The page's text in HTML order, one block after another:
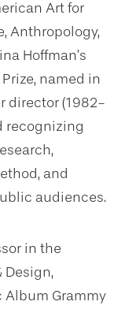
Art for
Anthropology,
Hoffman’s
named in
director (1982-
recognizing
and
audiences.
in the
Design,
Album Grammy